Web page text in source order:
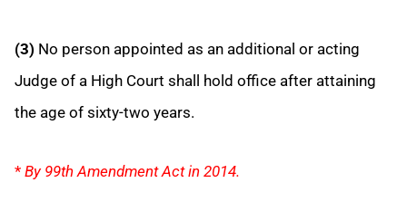
(3) No person appointed as an additional or acting
Judge of a High Court shall hold office after attaining
the age of sixty-two years.
* By 99th Amendment Act in 2014.